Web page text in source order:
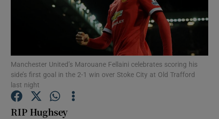
Manchester United’s Marouane Fellaini celebrates scoring his
side’s first goal in the 2-1 win over Stoke City at Old Trafford
last night
RIP Hughsey